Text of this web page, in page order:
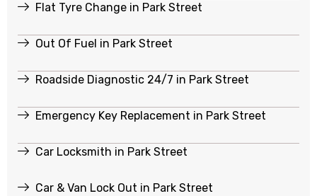
Flat Tyre Change in Park Street
Out Of Fuel in Park Street
Roadside Diagnostic 24/7 in Park Street
Emergency Key Replacement in Park Street
Car Locksmith in Park Street
Car & Van Lock Out in Park Street